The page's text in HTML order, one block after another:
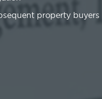
property buyers